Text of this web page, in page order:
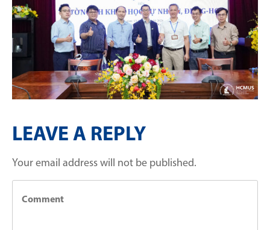
LEAVE A REPLY
Your email address will not be published.